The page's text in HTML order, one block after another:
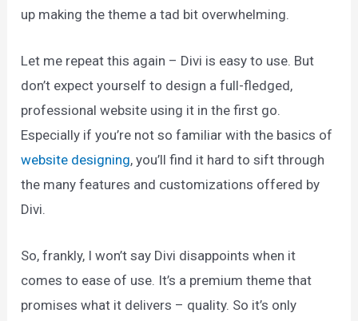
up making the theme a tad bit overwhelming.
Let me repeat this again – Divi is easy to use. But
don’t expect yourself to design a full-fledged,
professional website using it in the first go.
Especially if you’re not so familiar with the basics of
website designing, you’ll find it hard to sift through
the many features and customizations offered by
Divi.
So, frankly, I won’t say Divi disappoints when it
comes to ease of use. It’s a premium theme that
promises what it delivers – quality. So it’s only